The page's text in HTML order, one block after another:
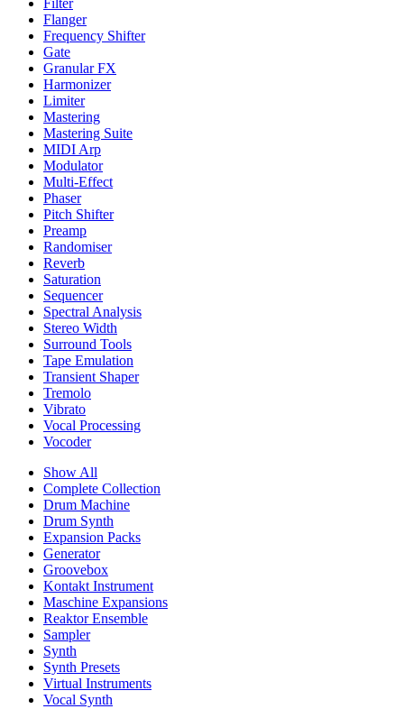
Filter
Flanger
Frequency Shifter
Gate
Granular FX
Harmonizer
Limiter
Mastering
Mastering Suite
MIDI Arp
Modulator
Multi-Effect
Phaser
Pitch Shifter
Preamp
Randomiser
Reverb
Saturation
Sequencer
Spectral Analysis
Stereo Width
Surround Tools
Tape Emulation
Transient Shaper
Tremolo
Vibrato
Vocal Processing
Vocoder
Show All
Complete Collection
Drum Machine
Drum Synth
Expansion Packs
Generator
Groovebox
Kontakt Instrument
Maschine Expansions
Reaktor Ensemble
Sampler
Synth
Synth Presets
Virtual Instruments
Vocal Synth